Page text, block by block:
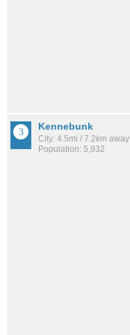
Kennebunk
City: 4.5mi / 7.2km away
Population: 5,932